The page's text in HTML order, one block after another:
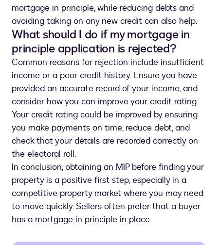
mortgage in principle, while reducing debts and
avoiding taking on any new credit can also help.
What should I do if my mortgage in
principle application is rejected?
Common reasons for rejection include insufficient
income or a poor credit history. Ensure you have
provided an accurate record of your income, and
consider how you can improve your credit rating.
Your credit rating could be improved by ensuring
you make payments on time, reduce debt, and
check that your details are recorded correctly on
the electoral roll.
In conclusion, obtaining an MIP before finding your
property is a positive first step, especially in a
competitive property market where you may need
to move quickly. Sellers often prefer that a buyer
has a mortgage in principle in place.